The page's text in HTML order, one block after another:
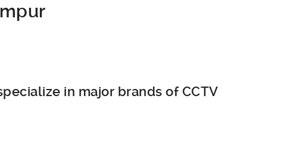
in major brands of CCTV